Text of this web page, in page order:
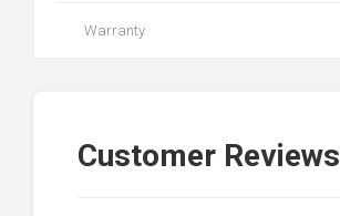
Warranty
Customer Reviews